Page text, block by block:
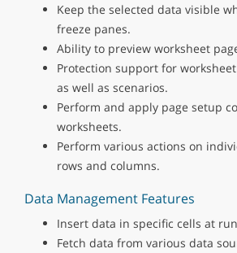
Keep the selected data visible
freeze panes.
Ability to preview worksheet
Protection support for
as well as scenarios.
Perform and apply page setup
worksheets.
Perform various actions on
rows and columns.
Data Management Features
Insert data in specific cells at
Fetch data from various data